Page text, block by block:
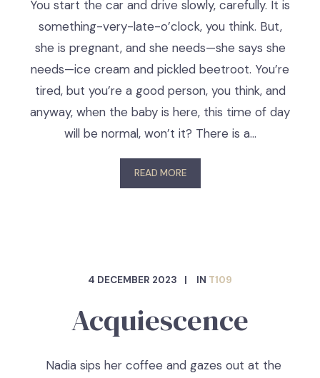
You start the car and drive slowly, carefully. It is
something-very-late-o’clock, you think. But,
she is pregnant, and she needs—she says she
needs—ice cream and pickled beetroot. You’re
tired, but you’re a good person, you think, and
anyway, when the baby is here, this time of day
will be normal, won’t it? There is a…
READ MORE
4 DECEMBER 2023 IN T109
Acquiescence
Nadia sips her coffee and gazes out at the